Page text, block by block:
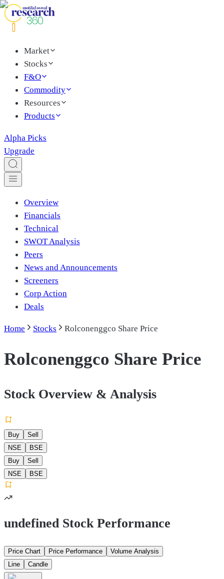
Market
Stocks
F&O
Commodity
Resources
Products
Alpha Picks
Upgrade
Overview
Financials
Technical
SWOT Analysis
Peers
News and Announcements
Screeners
Corp Action
Deals
Home Stocks Rolconenggco Share Price
Rolconenggco Share Price
Stock Overview & Analysis
Buy
Sell
NSE
BSE
Buy
Sell
NSE
BSE
undefined Stock Performance
Price Chart Price Performance
Volume Analysis
Line
Candle